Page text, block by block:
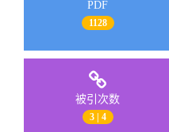
PDF
1128
被引次数
3 | 4